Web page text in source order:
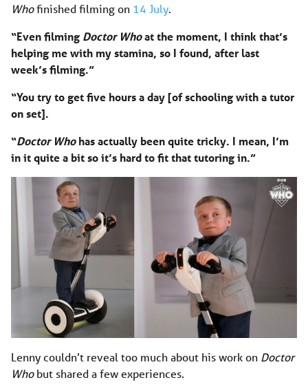
Whofinished filming on 14 July.
“Even filming Doctor Whoat the moment, I think that’s
helping me with my stamina, so I found, after last
week’s filming.”
“You try to get five hours a day [of schooling with a tutor
on set].
“Doctor Whohas actually been quite tricky. I mean, I’m
in it quite a bit so it’s hard to fit that tutoring in.”
Lenny couldn’t reveal too much about his work on Doctor
Whobut shared a few experiences.